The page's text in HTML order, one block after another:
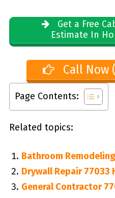
Get a Free
Estimate In
Call Now
Page Contents:
Related topics:
Bathroom
Drywall Repair 77033
General Contractor